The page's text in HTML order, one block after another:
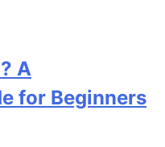
A
for Beginners